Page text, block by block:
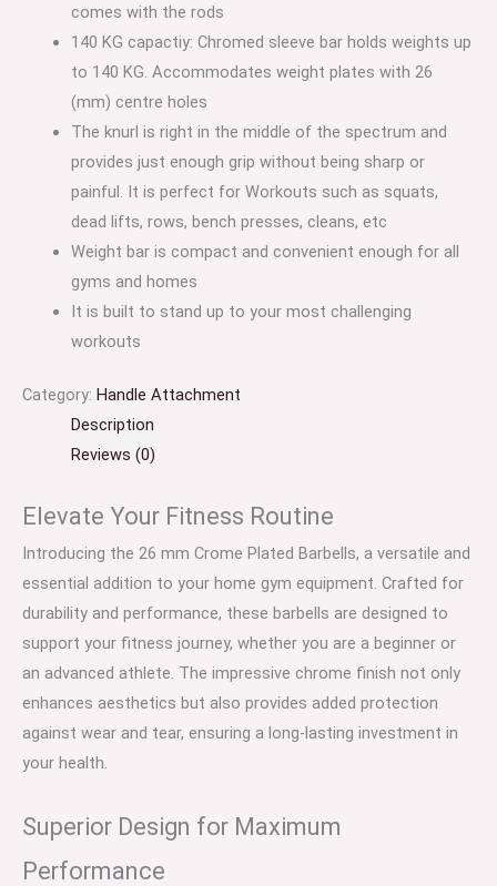
comes with the rods
140 KG capactiy: Chromed sleeve bar holds weights up
to 140 KG. Accommodates weight plates with 26
(mm) centre holes
The knurl is right in the middle of the spectrum and
provides just enough grip without being sharp or
painful. It is perfect for Workouts such as squats,
dead lifts, rows, bench presses, cleans, etc
Weight bar is compact and convenient enough for all
gyms and homes
It is built to stand up to your most challenging
workouts
Category: Handle Attachment
Description
Reviews (0)
Elevate Your Fitness Routine
Introducing the 26 mm Crome Plated Barbells, a versatile and
essential addition to your home gym equipment. Crafted for
durability and performance, these barbells are designed to
support your fitness journey, whether you are a beginner or
an advanced athlete. The impressive chrome finish not only
enhances aesthetics but also provides added protection
against wear and tear, ensuring a long-lasting investment in
your health.
Superior Design for Maximum
Performance